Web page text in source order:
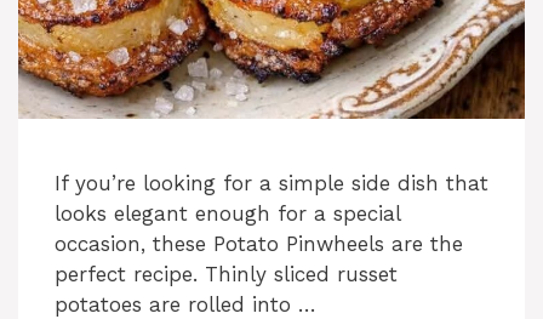
If you’re looking for a simple side dish that
looks elegant enough for a special
occasion, these Potato Pinwheels are the
perfect recipe. Thinly sliced russet
potatoes are rolled into …